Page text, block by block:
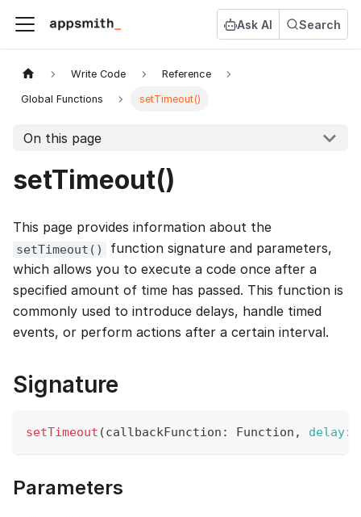
Ask AI Search
Write Code Reference
Global Functions setTimeout()
On this page
setTimeout()
This page provides information about the
setTimeout()
function signature and parameters,
which allows you to execute a code once after a
specified amount of time has passed. This function is
commonly used to introduce delays, handle timed
events, or perform actions after a certain interval.
Signature
setTimeout (callbackFunction : Function , delay:
Parameters